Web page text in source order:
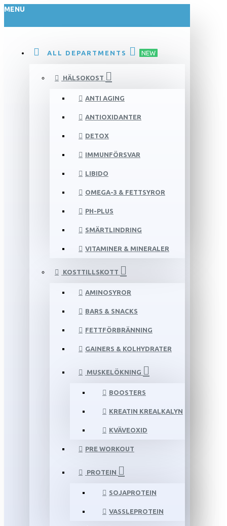
MENU
ALL DEPARTMENTS NEW
HÄLSOKOST
ANTI AGING
ANTIOXIDANTER
DETOX
IMMUNFÖRSVAR
LIBIDO
OMEGA-3 & FETTSYROR
PH-PLUS
SMÄRTLINDRING
VITAMINER & MINERALER
KOSTTILLSKOTT
AMINOSYROR
BARS & SNACKS
FETTFÖRBRÄNNING
GAINERS & KOLHYDRATER
MUSKELÖKNING
BOOSTERS
KREATIN KREALKALYN
KVÄVEOXID
PRE WORKOUT
PROTEIN
SOJAPROTEIN
VASSLEPROTEIN